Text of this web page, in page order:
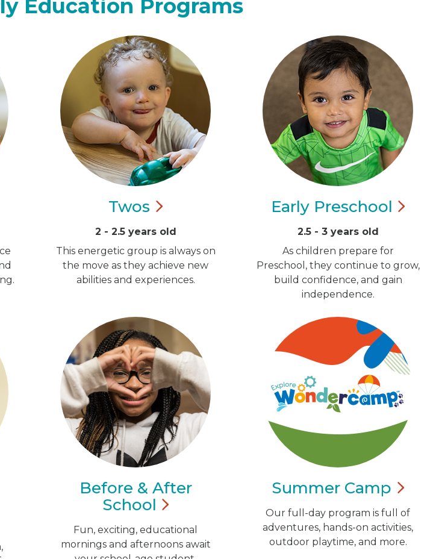
Education Programs
Twos
2 - 2.5 years old
This energetic group is always on
the move as they achieve new
abilities and experiences.
Early Preschool
2.5 - 3 years old
As children prepare for
Preschool, they continue to grow,
build confidence, and gain
independence.
Before & After
School
Fun, exciting, educational
mornings and afternoons await
Summer Camp
Our full-day program is full of
adventures, hands-on activities,
outdoor playtime, and more.